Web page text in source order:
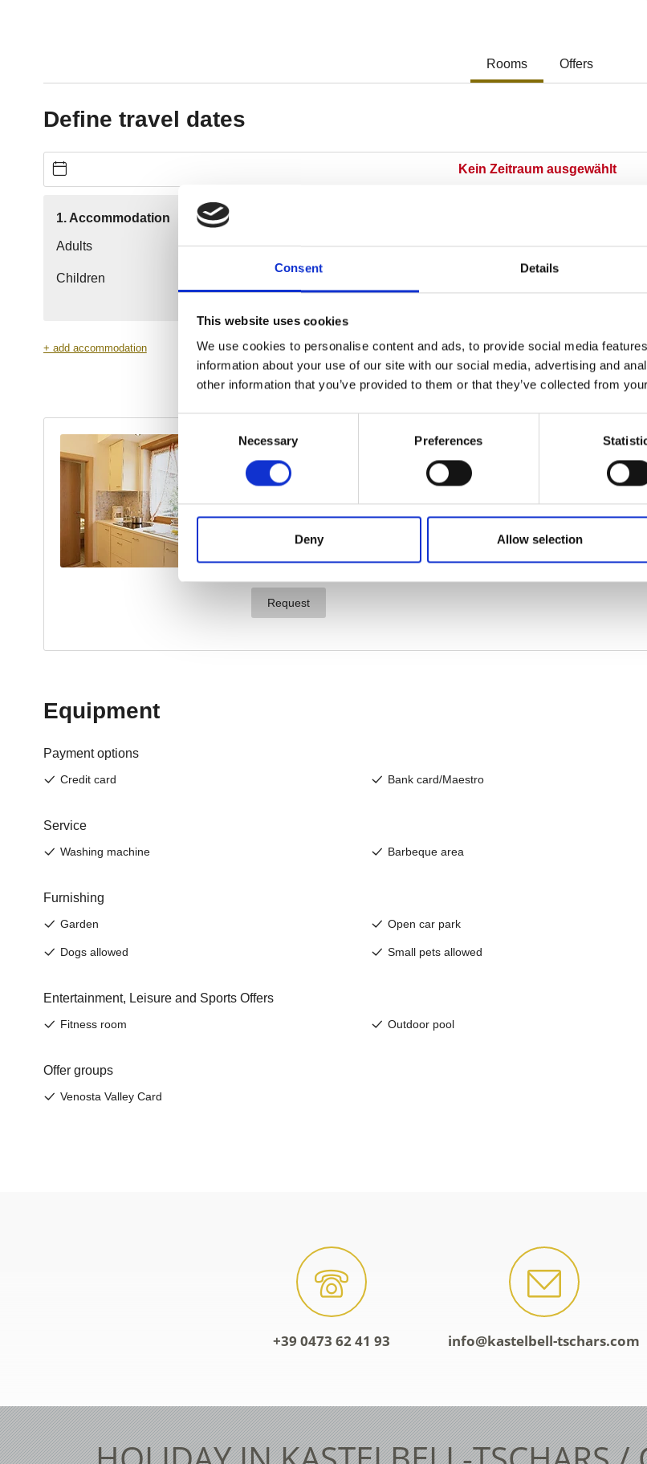
Consent Details
This website uses cookies
We use cookies to personalise content and ads, to provide social media
information about your use of our site with our social media, advertising and
other information that you’ve provided to them or that they’ve collected from
Consent
Selection
Necessary Preferences
Deny Allow selection
+39 0473 62 41 93 info@kastelbell-tschars.com